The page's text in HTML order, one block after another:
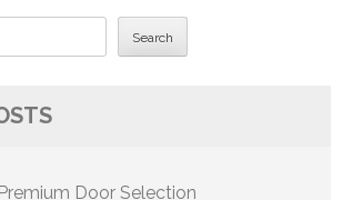
Search
Door Selection